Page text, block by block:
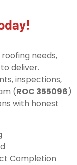
needs,
deliver.
inspections,
(ROC 355096)
with honest
Completion